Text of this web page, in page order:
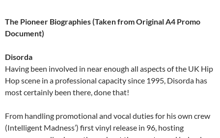
The Pioneer Biographies (Taken from Original A4 Promo
Document)
Disorda
Having been involved in near enough all aspects of the UK Hip
Hop scene in a professional capacity since 1995, Disorda has
most certainly been there, done that!
From handling promotional and vocal duties for his own crew
(Intelligent Madness’) first vinyl release in 96, hosting